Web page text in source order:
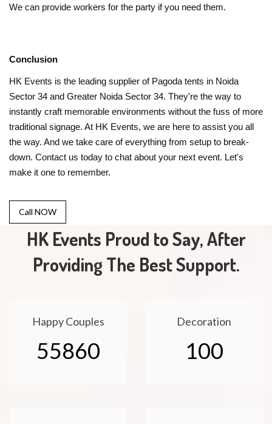
We can provide workers for the party if you need them.
Conclusion
HK Events is the leading supplier of Pagoda tents in Noida
Sector 34 and Greater Noida Sector 34. They're the way to
instantly craft memorable environments without the fuss of more
traditional signage. At HK Events, we are here to assist you all
the way. And we take care of everything from setup to break-
down. Contact us today to chat about your next event. Let's
make it one to remember.
Call NOW
HK Events Proud to Say, After
Providing The Best Support.
Happy Couples
55860
Decoration
100